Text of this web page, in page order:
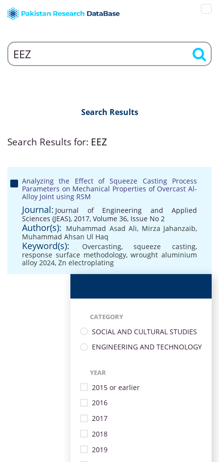
Search Results
Search Results for: EEZ
Analyzing the Effect of Squeeze Casting Process
Parameters on Mechanical Properties of Overcast Al-
Alloy Joint using RSM
Journal: Journal of Engineering and Applied
Sciences (JEAS), 2017, Volume 36, Issue No 2
Author(s): Muhammad Asad Ali, Mirza Jahanzaib,
Muhammad Ahsan Ul Haq
Keyword(s): Overcasting,squeeze casting,
response surface methodology,wrought aluminium
alloy 2024, Zn electroplating
CATEGORY
SOCIAL AND CULTURAL STUDIES
ENGINEERING AND TECHNOLOGY
YEAR
2015 or earlier
2016
2017
2018
2019